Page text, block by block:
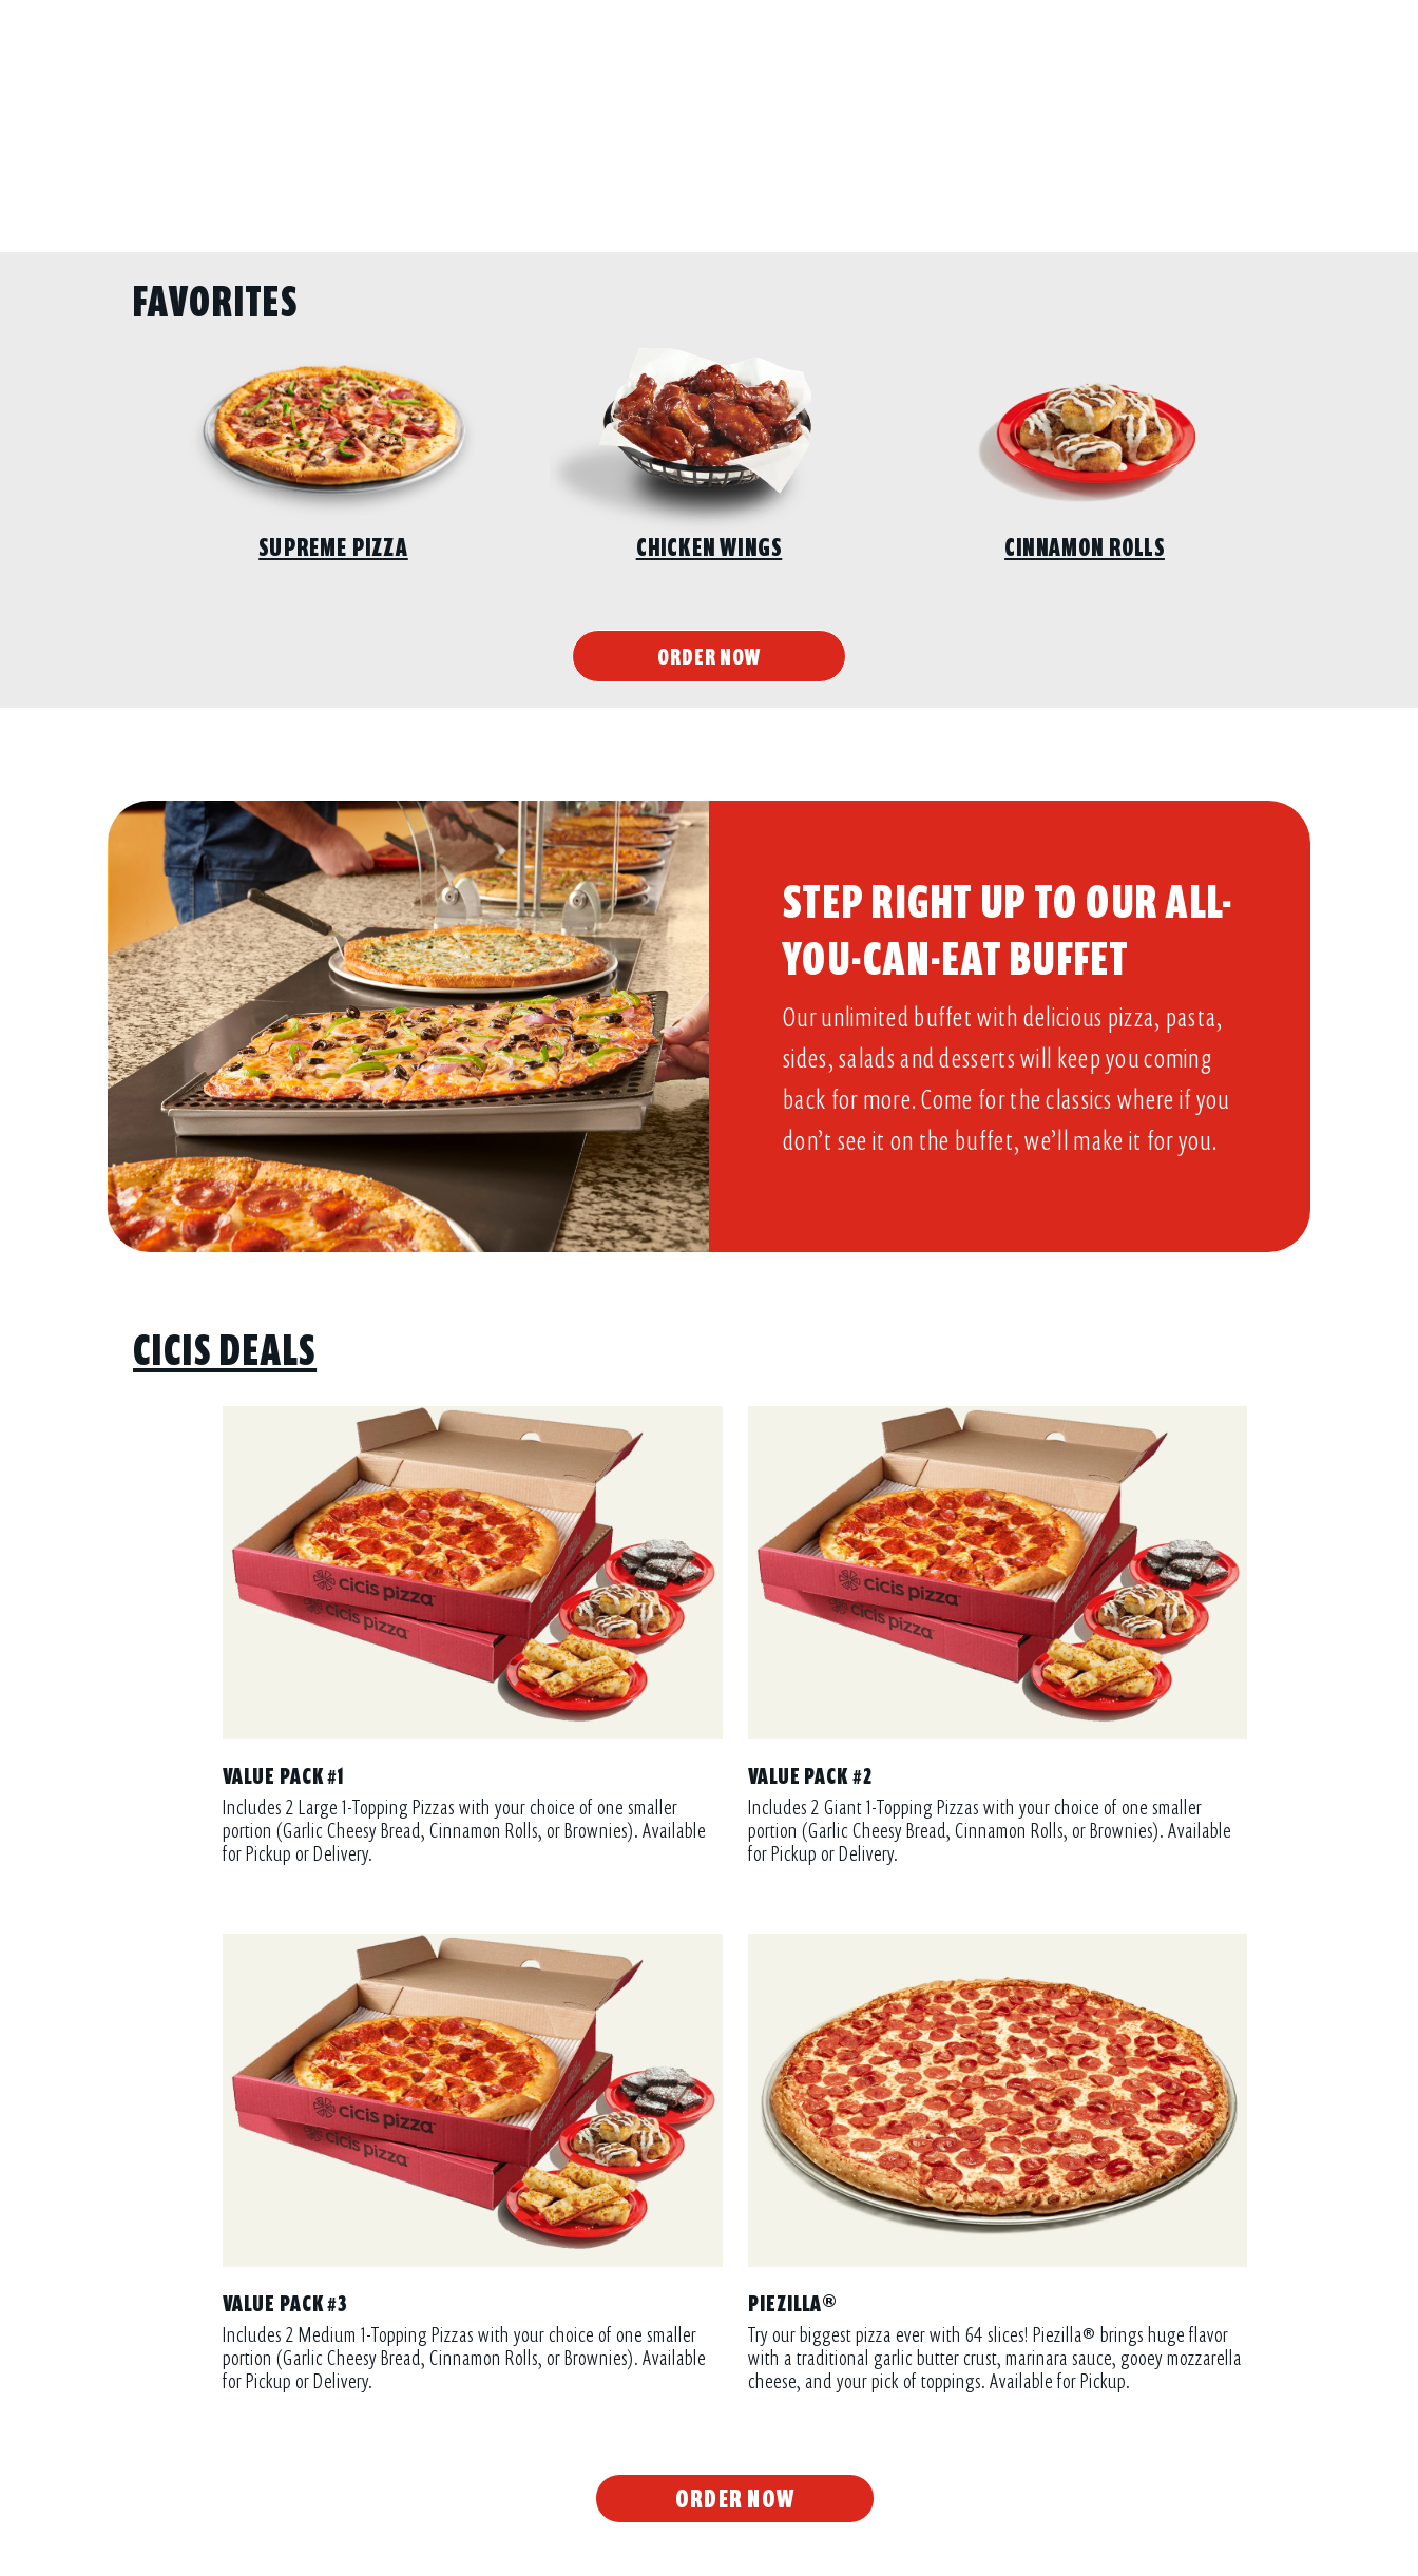
FAVORITES
SUPREME PIZZA CHICKEN WINGS CINNAMON ROLLS
ORDER NOW
STEP RIGHT UP TO OUR ALL-
YOU-CAN-EAT BUFFET​
Our unlimited buffet with delicious pizza, pasta,
sides, salads and desserts will keep you coming
back for more. Come for the classics where if you
don’t see it on the buffet, we’ll make it for you.
CICIS DEALS
VALUE PACK #1
Includes 2 Large 1-Topping Pizzas with your choice of one smaller
portion (Garlic Cheesy Bread, Cinnamon Rolls, or Brownies). Available
for Pickup or Delivery.
VALUE PACK #2
Includes 2 Giant 1-Topping Pizzas with your choice of one smaller
portion (Garlic Cheesy Bread, Cinnamon Rolls, or Brownies). Available
for Pickup or Delivery.
VALUE PACK #3
Includes 2 Medium 1-Topping Pizzas with your choice of one smaller
portion (Garlic Cheesy Bread, Cinnamon Rolls, or Brownies). Available
for Pickup or Delivery.
PIEZILLA®
Try our biggest pizza ever with 64 slices! Piezilla® brings huge flavor
with a traditional garlic butter crust, marinara sauce, gooey mozzarella
cheese, and your pick of toppings. Available for Pickup.
ORDER NOW